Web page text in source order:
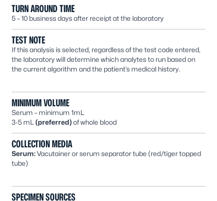
TURN AROUND TIME
5 – 10 business days after receipt at the laboratory
TEST NOTE
If this analysis is selected, regardless of the test code entered,
the laboratory will determine which analytes to run based on
the current algorithm and the patient’s medical history.
MINIMUM VOLUME
Serum – minimum 1mL
3-5 mL (preferred)of whole blood
COLLECTION MEDIA
Serum:Vacutainer or serum separator tube (red/tiger topped
tube)
SPECIMEN SOURCES